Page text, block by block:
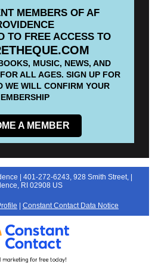
MEMBERS OF AF
TO FREE ACCESS TO
MUSIC, NEWS, AND
ALL AGES. SIGN UP FOR
WE WILL CONFIRM YOUR
A MEMBER
| 401-272-6243, 928 Smith Street, |
RI 02908 US
Constant Contact Data Notice